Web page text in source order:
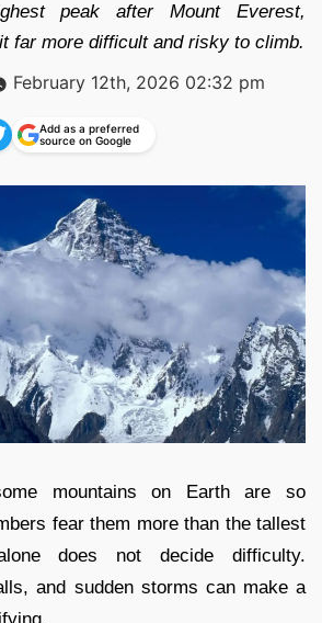
peak after Mount Everest,
far more difficult and risky to climb.
February 12th, 2026 02:32 pm
Add as a preferred
source on Google
mountains on Earth are so
fear them more than the tallest
does not decide difficulty.
and sudden storms can make a